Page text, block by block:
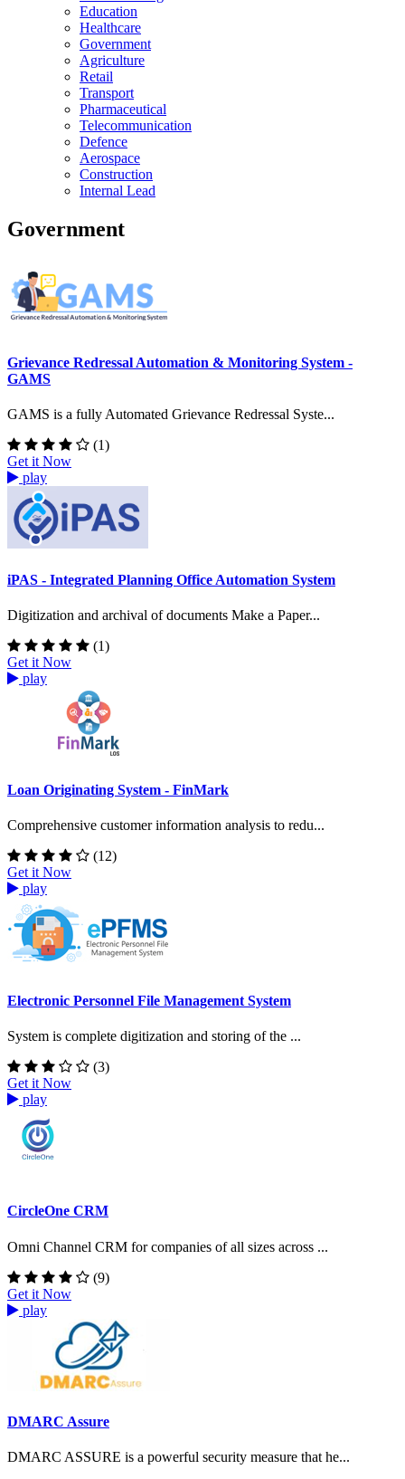
Education
Healthcare
Government
Agriculture
Retail
Transport
Pharmaceutical
Telecommunication
Defence
Aerospace
Construction
Internal Lead
Government
Grievance Redressal Automation & Monitoring System -
GAMS
GAMS is a fully Automated Grievance Redressal Syste...
(1)
Get it Now
play
iPAS - Integrated Planning Office Automation System
Digitization and archival of documents Make a Paper...
(1)
Get it Now
play
Loan Originating System - FinMark
Comprehensive customer information analysis to redu...
(12)
Get it Now
play
Electronic Personnel File Management System
System is complete digitization and storing of the ...
(3)
Get it Now
play
CircleOne CRM
Omni Channel CRM for companies of all sizes across ...
(9)
Get it Now
play
DMARC Assure
DMARC ASSURE is a powerful security measure that he...